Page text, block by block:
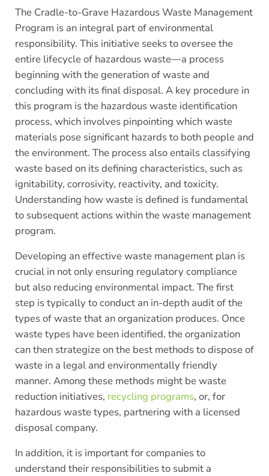
The Cradle-to-Grave Hazardous Waste Management
Program is an integral part of environmental
responsibility. This initiative seeks to oversee the
entire lifecycle of hazardous waste—a process
beginning with the generation of waste and
concluding with its final disposal. A key procedure in
this program is the hazardous waste identification
process, which involves pinpointing which waste
materials pose significant hazards to both people and
the environment. The process also entails classifying
waste based on its defining characteristics, such as
ignitability, corrosivity, reactivity, and toxicity.
Understanding how waste is defined is fundamental
to subsequent actions within the waste management
program.
Developing an effective waste management plan is
crucial in not only ensuring regulatory compliance
but also reducing environmental impact. The first
step is typically to conduct an in-depth audit of the
types of waste that an organization produces. Once
waste types have been identified, the organization
can then strategize on the best methods to dispose of
waste in a legal and environmentally friendly
manner. Among these methods might be waste
reduction initiatives, recycling programs, or, for
hazardous waste types, partnering with a licensed
disposal company.
In addition, it is important for companies to
understand their responsibilities to submit a